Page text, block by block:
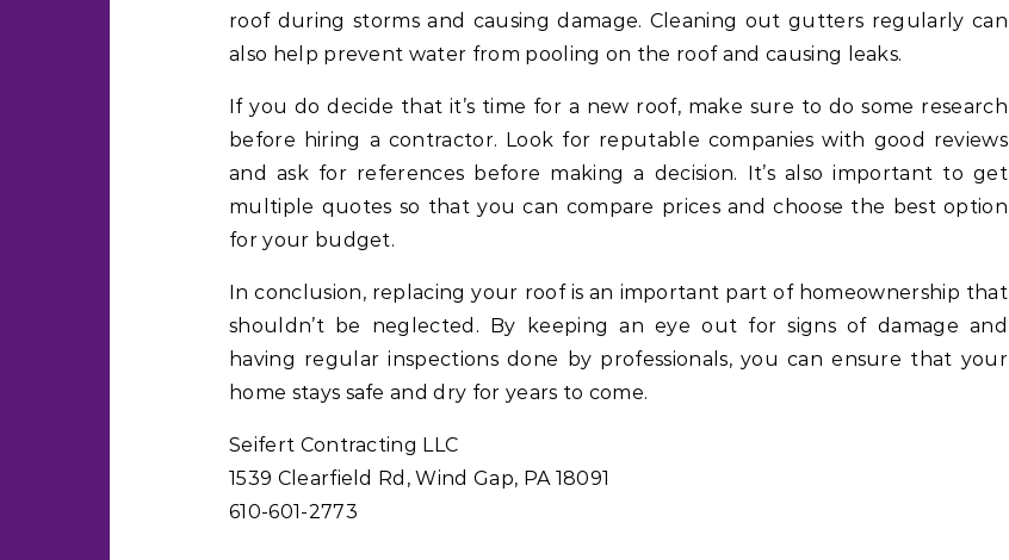
roof during storms and causing damage. Cleaning out gutters regularly can
also help prevent water from pooling on the roof and causing leaks.
If you do decide that it’s time for a new roof, make sure to do some research
before hiring a contractor. Look for reputable companies with good reviews
and ask for references before making a decision. It’s also important to get
multiple quotes so that you can compare prices and choose the best option
for your budget.
In conclusion, replacing your roof is an important part of homeownership that
shouldn’t be neglected. By keeping an eye out for signs of damage and
having regular inspections done by professionals, you can ensure that your
home stays safe and dry for years to come.
Seifert Contracting LLC
1539 Clearfield Rd, Wind Gap, PA 18091
610-601-2773